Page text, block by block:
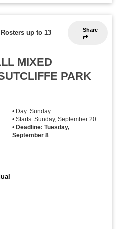
Share
Rosters up to 13
MIXED
PARK
• Day: Sunday
• Starts: Sunday, September 20
•Deadline: Tuesday,
September 8